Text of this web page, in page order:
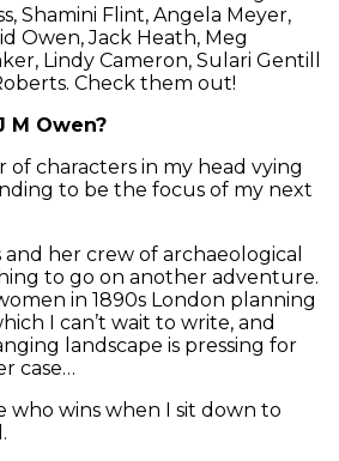
Shamini Flint, Angela Meyer,
Owen, Jack Heath, Meg
Lindy Cameron, Sulari Gentill
Check them out!
M Owen?
of characters in my head vying
to be the focus of my next
her crew of archaeological
to go on another adventure.
in 1890s London planning
I can’t wait to write, and
landscape is pressing for
case…
who wins when I sit down to